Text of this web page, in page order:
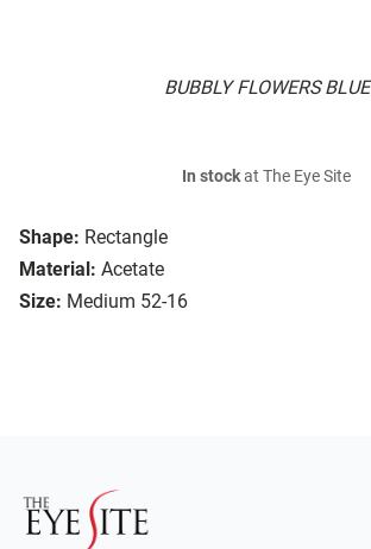
BUBBLY FLOWERS BLUE
Shape: Rectangle
Material: Acetate
Size: Medium 52-16
In stockat The Eye Site